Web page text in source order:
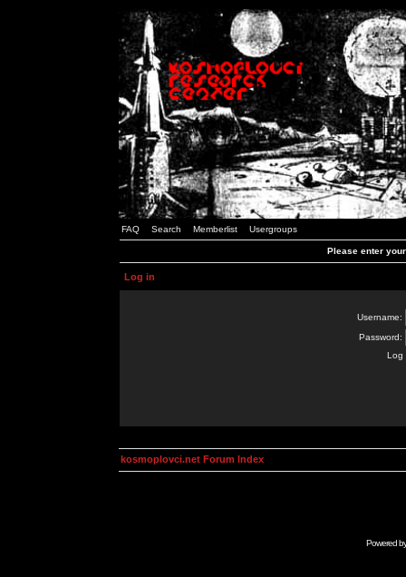
FAQ Search Memberlist Usergroups
Please enter
Log in
Username:
Password:
Log
kosmoplovci.net Forum Index
Powered